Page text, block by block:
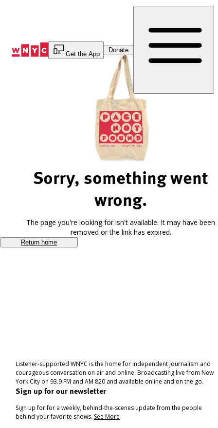
Get the App
Donate
Sorry, something went
wrong.
The page you're looking for isn't available. It may have been
removed or the link has expired.
Return home
Listener-supported WNYC is the home for independent journalism and
courageous conversation on air and online. Broadcasting live from New
York City on 93.9 FM and AM 820 and available online and on the go.
Sign up for our newsletter
Sign up for for a weekly, behind-the-scenes update from the people
behind your favorite shows. See More